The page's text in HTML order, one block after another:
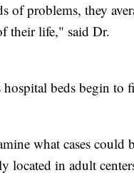
of problems, they
their life," said Dr.
beds begin to
what cases could
located in adult